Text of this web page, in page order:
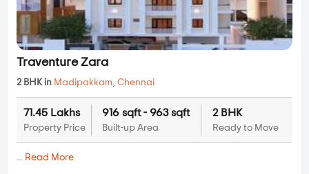
Traventure Zara
2 BHK in Madipakkam, Chennai
71.45 Lakhs
Property Price
916 sqft - 963 sqft
Built-up Area
2 BHK
Ready to Move
... Read More